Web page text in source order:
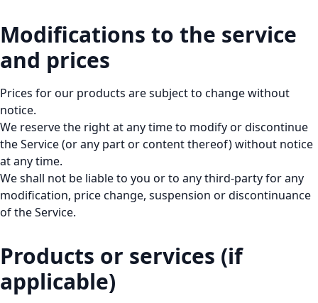
Modifications to the service
and prices
Prices for our products are subject to change without
notice.
We reserve the right at any time to modify or discontinue
the Service (or any part or content thereof) without notice
at any time.
We shall not be liable to you or to any third-party for any
modification, price change, suspension or discontinuance
of the Service.
Products or services (if
applicable)